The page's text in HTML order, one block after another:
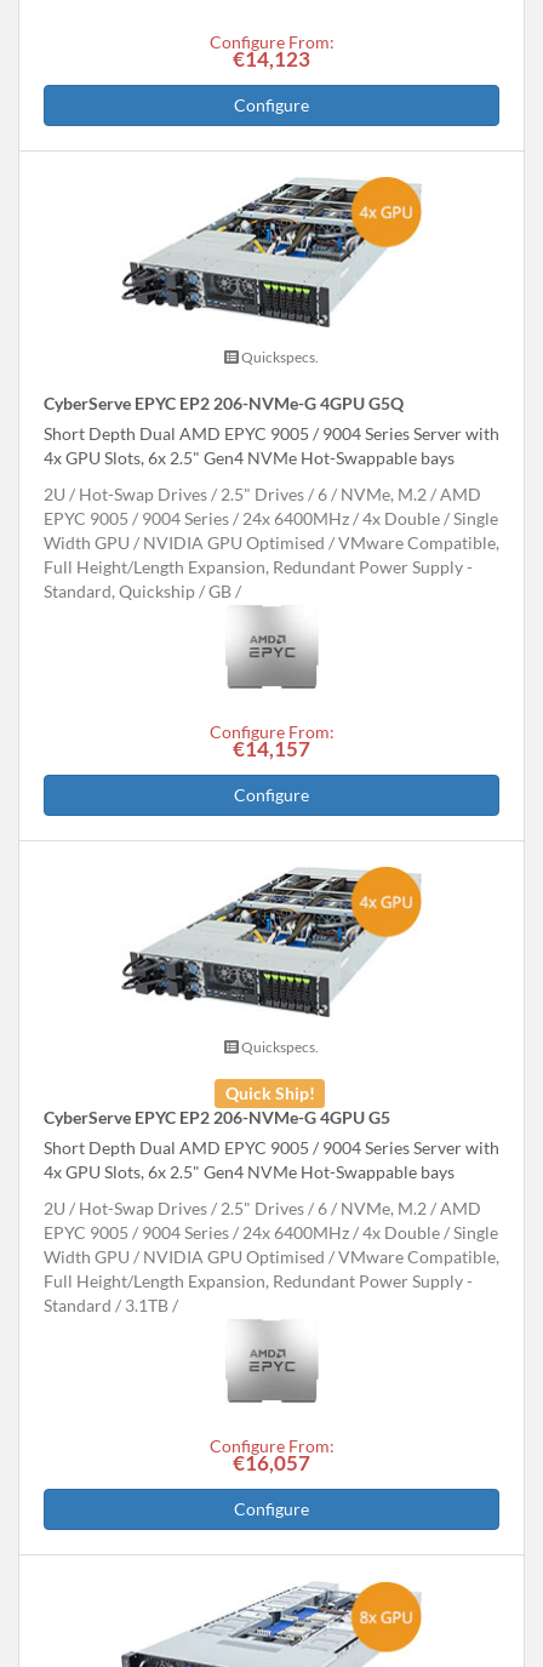
Configure From:
€14,123
Configure
Quickspecs.
CyberServe EPYC EP2 206-NVMe-G 4GPU G5Q
Short Depth Dual AMD EPYC 9005 / 9004 Series Server with
4x GPU Slots, 6x 2.5" Gen4 NVMe Hot-Swappable bays
2U
Hot-Swap Drives 2.5" Drives 6 NVMe, M.2
AMD
EPYC 9005 / 9004 Series
24x 6400MHz
4x Double / Single
Width GPU
NVIDIA GPU Optimised
VMware Compatible,
Full Height/Length Expansion, Redundant Power Supply -
Standard, Quickship
GB
Configure From:
€14,157
Configure
Quickspecs.
Quick Ship!
CyberServe EPYC EP2 206-NVMe-G 4GPU G5
Short Depth Dual AMD EPYC 9005 / 9004 Series Server with
4x GPU Slots, 6x 2.5" Gen4 NVMe Hot-Swappable bays
2U
Hot-Swap Drives 2.5" Drives 6 NVMe, M.2
AMD
EPYC 9005 / 9004 Series
24x 6400MHz
4x Double / Single
Width GPU
NVIDIA GPU Optimised
VMware Compatible,
Full Height/Length Expansion, Redundant Power Supply -
Standard
3.1TB
Configure From:
€16,057
Configure